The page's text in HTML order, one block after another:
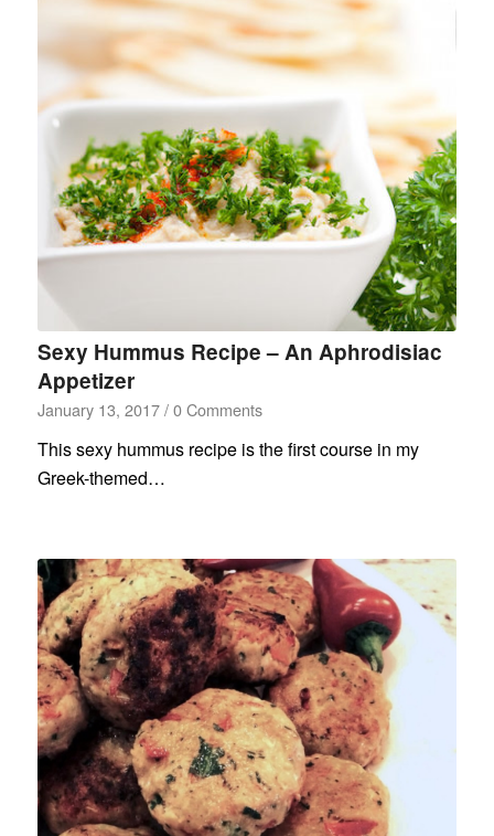
Sexy Hummus Recipe – An Aphrodisiac
Appetizer
January 13, 2017 / 0 Comments
This sexy hummus recipe is the first course in my
Greek-themed…